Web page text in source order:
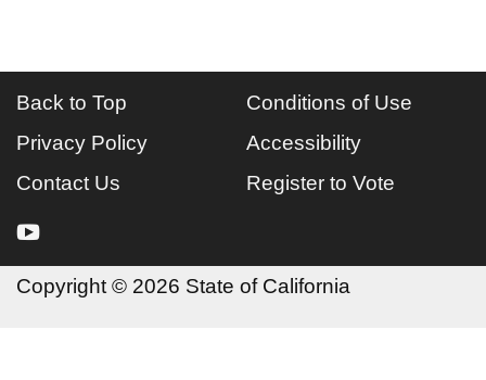
Back to Top
Conditions of Use
Privacy Policy
Accessibility
Contact Us
Register to Vote
youtube
Copyright © 2026 State of California